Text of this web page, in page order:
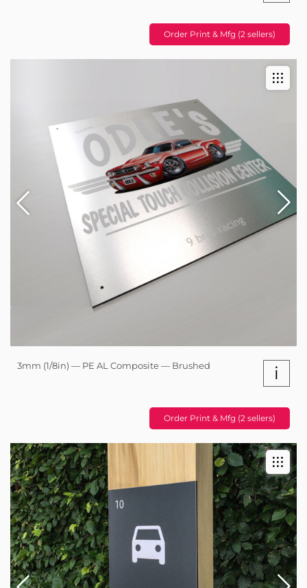
Order Print & Mfg (2 sellers)
3mm (1/8in) — PE AL Composite — Brushed i
Order Print & Mfg (2 sellers)